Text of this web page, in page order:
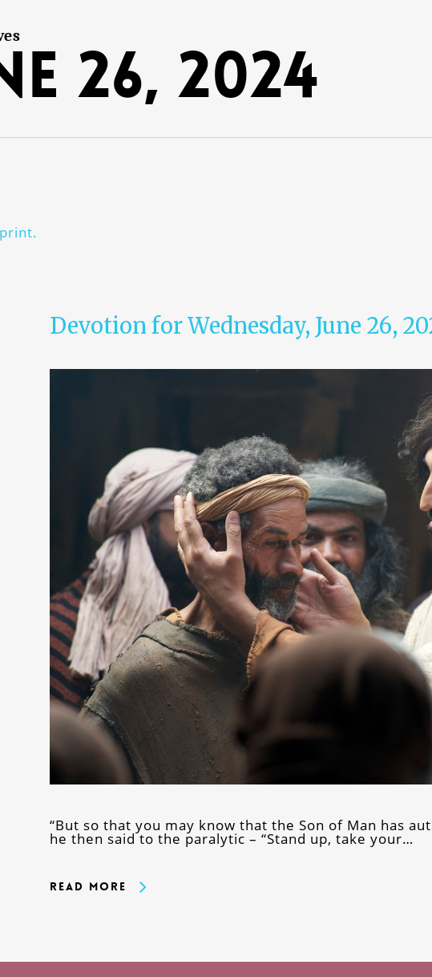
26, 2024
Devotion for Wednesday, June 26,
“But so that you may know that the Son of Man has
he then said to the paralytic – “Stand up, take your…
Read More